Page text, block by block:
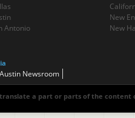
Antonio
New
New
Austin Newsroom
a part or parts of the content